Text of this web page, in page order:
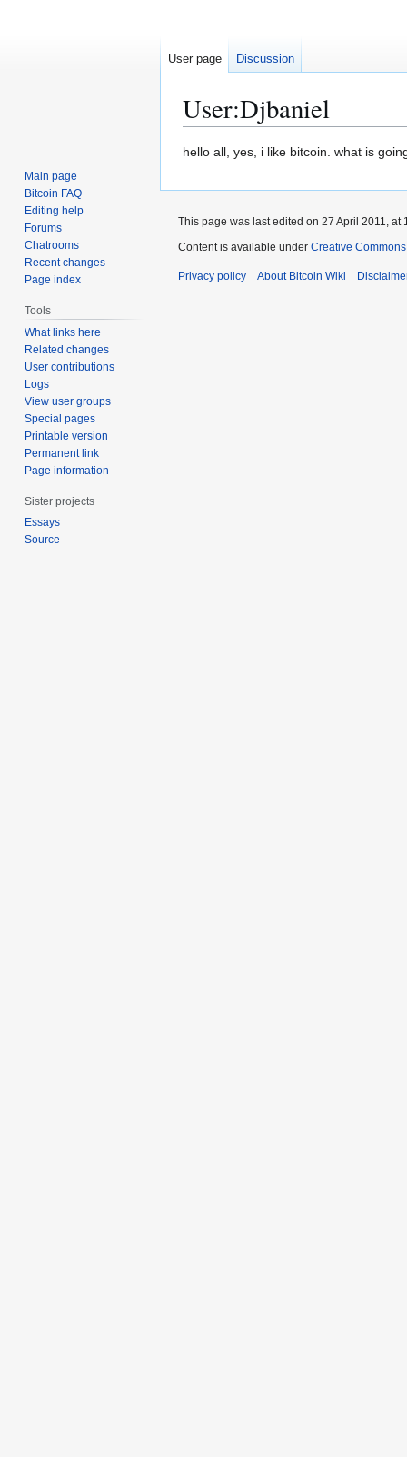
User:Djbaniel
Jump
navigation
Jump
search
hello all, yes, i like bitcoin. what is
User page Discussion
Main page
Bitcoin FAQ
Editing help
Forums
Chatrooms
Recent changes
Page index
Tools
What links here
Related changes
User contributions
Logs
View user groups
Special pages
Printable version
Permanent link
Page information
Sister projects
Essays
Source
This page was last edited on 27 April 2011, at
Content is available under Creative
Privacy policy About Bitcoin Wiki